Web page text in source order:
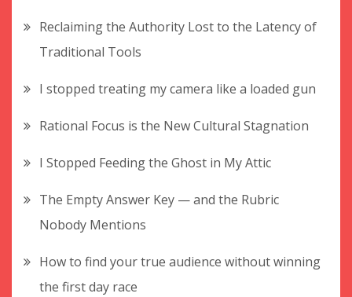
Reclaiming the Authority Lost to the Latency of
Traditional Tools
I stopped treating my camera like a loaded gun
Rational Focus is the New Cultural Stagnation
I Stopped Feeding the Ghost in My Attic
The Empty Answer Key — and the Rubric
Nobody Mentions
How to find your true audience without winning
the first day race